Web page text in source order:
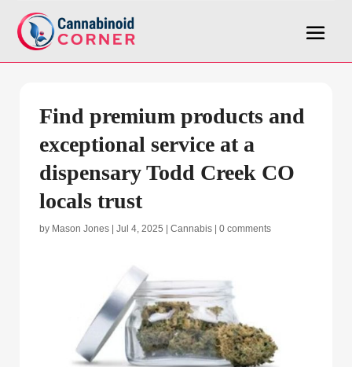
Find premium products and
exceptional service at a
dispensary Todd Creek CO
locals trust
by Mason Jones | Jul 4, 2025 | Cannabis | 0 comments